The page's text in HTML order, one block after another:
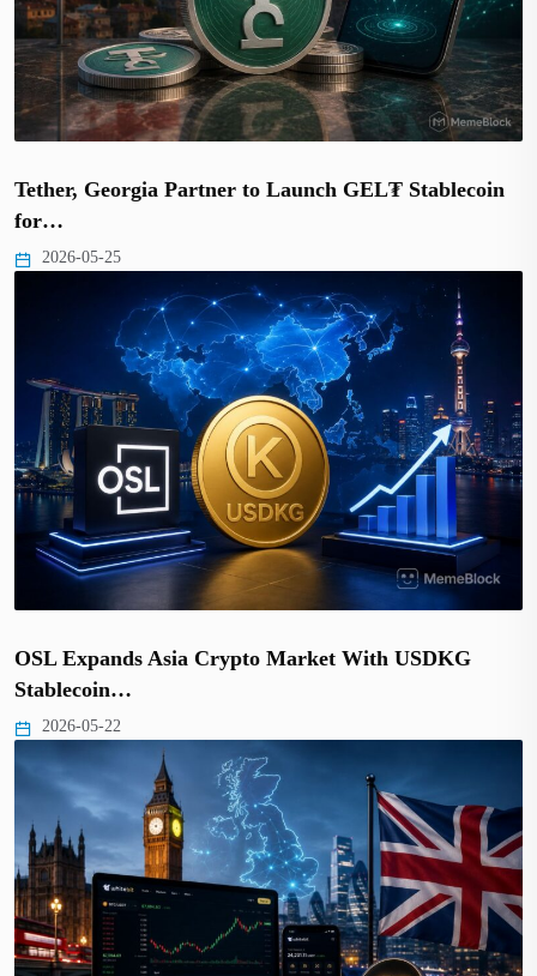
Tether, Georgia Partner to Launch GEL₮ Stablecoin
for…
2026-05-25
OSL Expands Asia Crypto Market With USDKG
Stablecoin…
2026-05-22